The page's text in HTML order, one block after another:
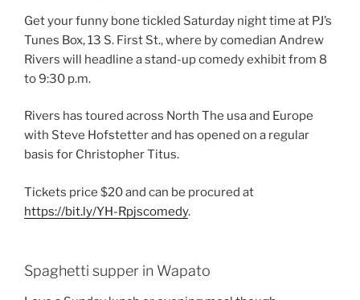
Get your funny bone tickled Saturday night time at PJ’s
Tunes Box, 13 S. First St., where by comedian Andrew
Rivers will headline a stand-up comedy exhibit from 8
to 9:30 p.m.
Rivers has toured across North The usa and Europe
with Steve Hofstetter and has opened on a regular
basis for Christopher Titus.
Tickets price $20 and can be procured at
https://bit.ly/YH-Rpjscomedy.
Spaghetti supper in Wapato